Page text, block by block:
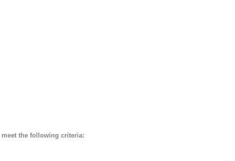
the following criteria: